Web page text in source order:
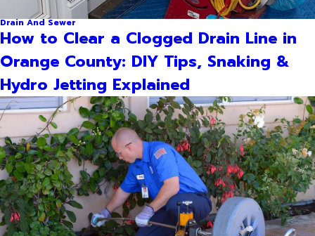
Drain And Sewer
How to Clear a Clogged Drain Line in
Orange County: DIY Tips, Snaking &
Hydro Jetting Explained